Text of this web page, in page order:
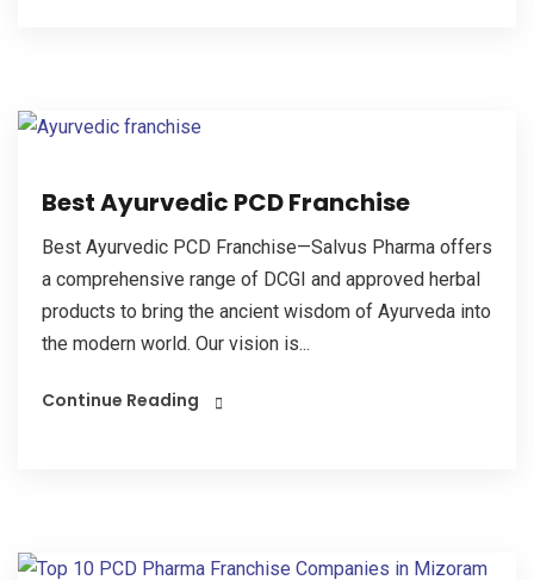
Best Ayurvedic PCD Franchise
Best Ayurvedic PCD Franchise—Salvus Pharma offers
a comprehensive range of DCGI and approved herbal
products to bring the ancient wisdom of Ayurveda into
the modern world. Our vision is...
Continue Reading